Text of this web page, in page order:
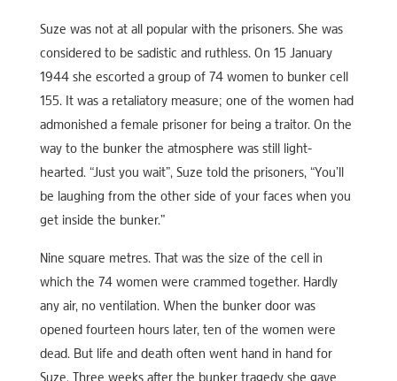
Suze was not at all popular with the prisoners. She was
considered to be sadistic and ruthless. On 15 January
1944 she escorted a group of 74 women to bunker cell
155. It was a retaliatory measure; one of the women had
admonished a female prisoner for being a traitor. On the
way to the bunker the atmosphere was still light-
hearted. “Just you wait”, Suze told the prisoners, “You’ll
be laughing from the other side of your faces when you
get inside the bunker.”
Nine square metres. That was the size of the cell in
which the 74 women were crammed together. Hardly
any air, no ventilation. When the bunker door was
opened fourteen hours later, ten of the women were
dead. But life and death often went hand in hand for